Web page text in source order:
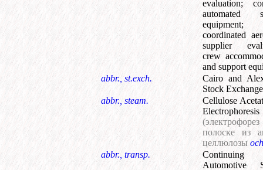
evaluation;
automated
equipment;
coordinated
supplier
crew
and support
abbr., st.exch.
Cairo and
Stock Exchange
abbr., steam.
Cellulose
Electrophoresis
полоске из
целлюлозы
abbr., transp.
Continuing
Automotive